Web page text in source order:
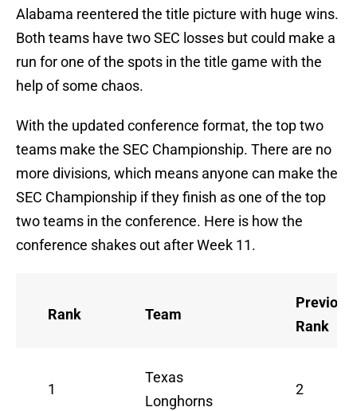
Alabama reentered the title picture with huge wins.
Both teams have two SEC losses but could make a
run for one of the spots in the title game with the
help of some chaos.
With the updated conference format, the top two
teams make the SEC Championship. There are no
more divisions, which means anyone can make the
SEC Championship if they finish as one of the top
two teams in the conference. Here is how the
conference shakes out after Week 11.
Rank Team
Previous
Rank
1
Texas
Longhorns
2